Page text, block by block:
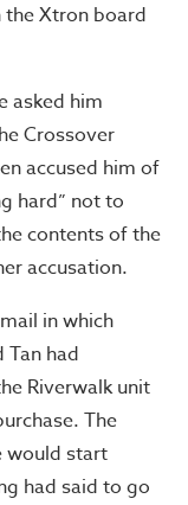
the Xtron board
asked him
Crossover
accused him of
hard” not to
contents of the
accusation.
in which
Tan had
Riverwalk unit
The
would start
had said to go